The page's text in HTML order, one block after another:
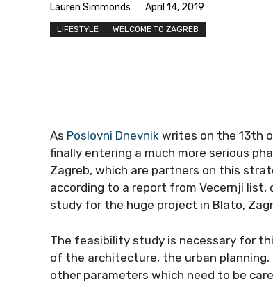
Lauren Simmonds April 14, 2019
LIFESTYLE WELCOME TO ZAGREB
As Poslovni Dnevnik writes on the 13th
finally entering a much more serious
Zagreb, which are partners on this
according to a report from Vecernji
study for the huge project in Blato,
The feasibility study is necessary for
of the architecture, the urban
other parameters which need to be